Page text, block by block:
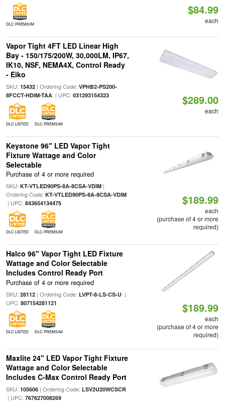
DLC PREMIUM
$84.99
each
Vapor Tight 4FT LED Linear High
Bay - 150/175/200W, 30,000LM, IP67,
IK10, NSF, NEMA4X, Control Ready
- Eiko
SKU: 15432| Ordering Code: VPHB2-PS200-
8FCCT-HDIM-TAA| UPC: 031293154323
DLC LISTED DLC PREMIUM
$289.00
each
Keystone 96" LED Vapor Tight
Fixture Wattage and Color
Selectable
Purchase of 4 or more required
SKU: KT-VTLED90PS-8A-8CSA-VDIM|
Ordering Code: KT-VTLED90PS-8A-8CSA-VDIM
| UPC: 843654134475
DLC LISTED DLC PREMIUM
$189.99
each
(purchase of 4 or more
required)
Halco 96" Vapor Tight LED Fixture
Wattage and Color Selectable
Includes Control Ready Port
Purchase of 4 or more required
SKU: 28112| Ordering Code: LVPT-8-LS-CS-U|
UPC: 807154281121
DLC LISTED DLC PREMIUM
$189.99
each
(purchase of 4 or more
required)
Maxlite 24" LED Vapor Tight Fixture
Wattage and Color Selectable
Includes C-Max Control Ready Port
SKU: 105606| Ordering Code: LSV2U20WCSCR
| UPC: 767627008269